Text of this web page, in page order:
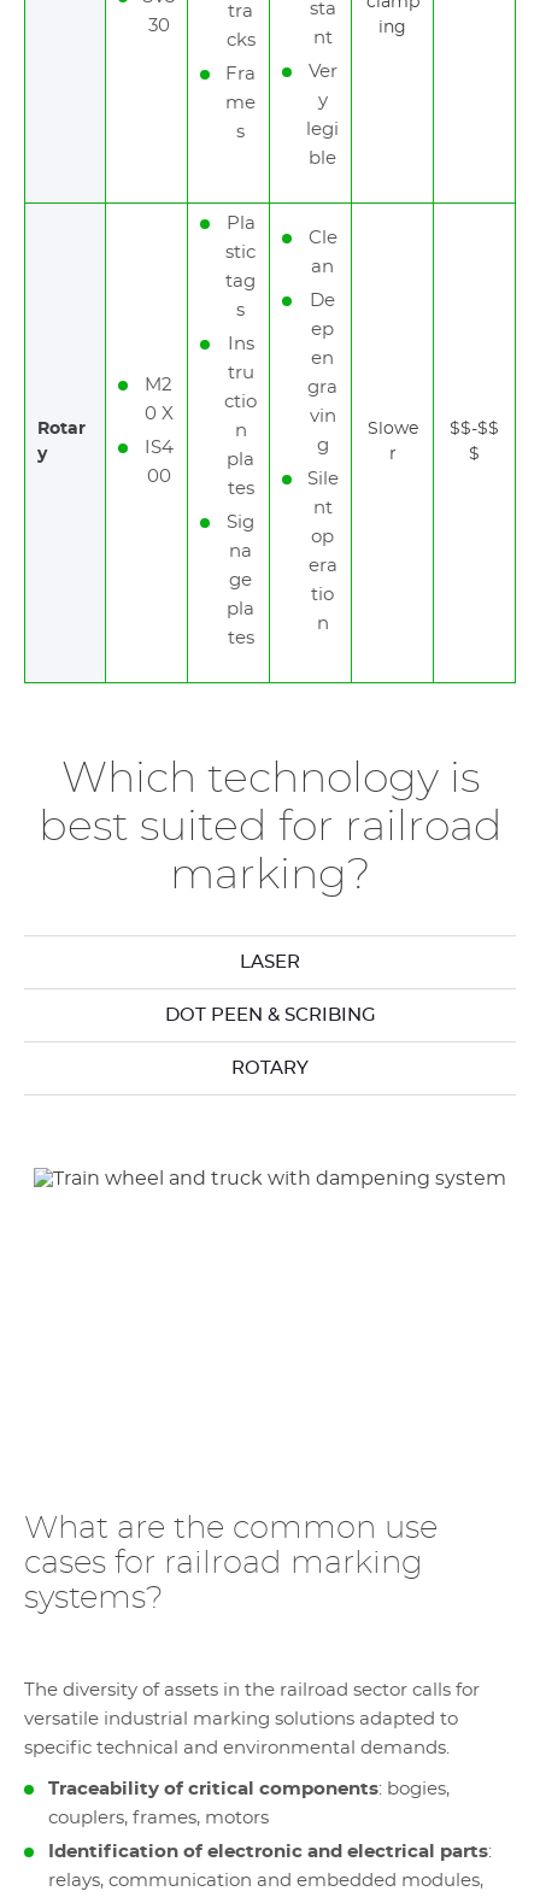
30
tra
cks
Fra
me
s
sta
nt
Ver
y
legi
ble
ing
Rotar
y
M2
0 X
IS4
00
Pla
stic
tag
s
Ins
tru
ctio
n
pla
tes
Sig
na
ge
pla
tes
Cle
an
De
ep
en
gra
vin
g
Sile
nt
op
era
tio
n
Slowe
r
$$-$$
$
Which technology is
best suited for railroad
marking?
LASER
DOT PEEN & SCRIBING
ROTARY
What are the common use
cases for railroad marking
systems?
The diversity of assets in the railroad sector calls for
versatile industrial marking solutions adapted to
specific technical and environmental demands.
Traceability of critical components: bogies,
couplers, frames, motors
Identification of electronic and electrical parts:
relays, communication and embedded modules,